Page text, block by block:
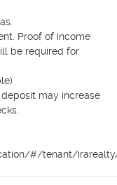
Proof of income
be required for
may increase
#/tenant/irarealty/